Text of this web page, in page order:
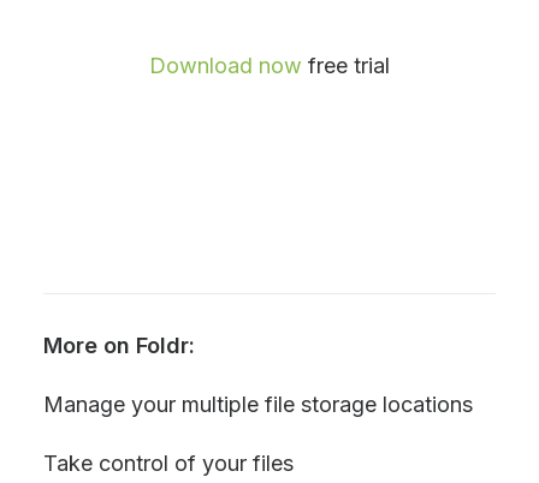
Download now free trial
More on Foldr:
Manage your multiple file storage locations
Take control of your files